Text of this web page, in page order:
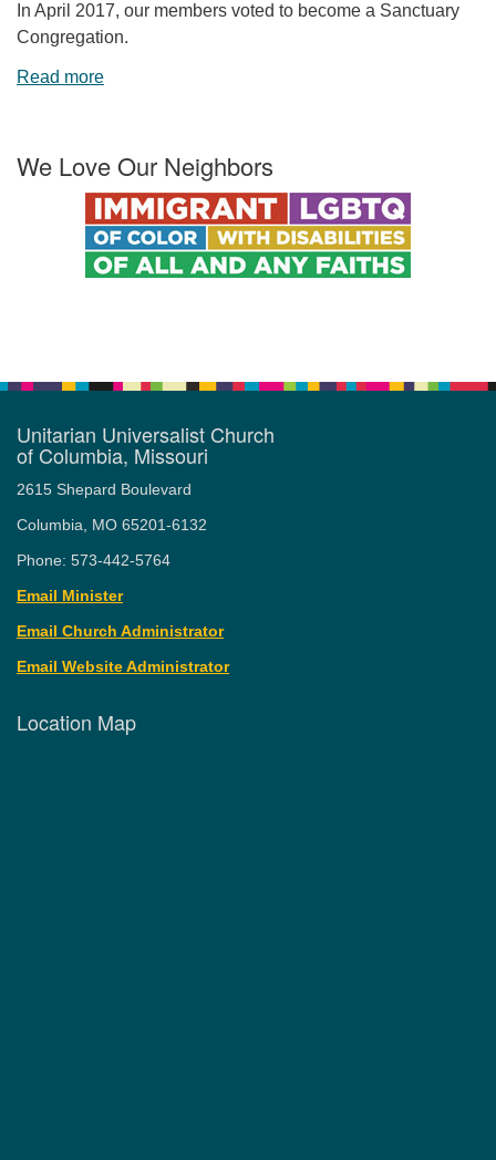
In April 2017, our members voted to become a Sanctuary
Congregation.
Read more
We Love Our Neighbors
Unitarian Universalist Church
of Columbia, Missouri
2615 Shepard Boulevard
Columbia, MO 65201-6132
Phone: 573-442-5764
Email Minister
Email Church Administrator
Email Website Administrator
Location Map